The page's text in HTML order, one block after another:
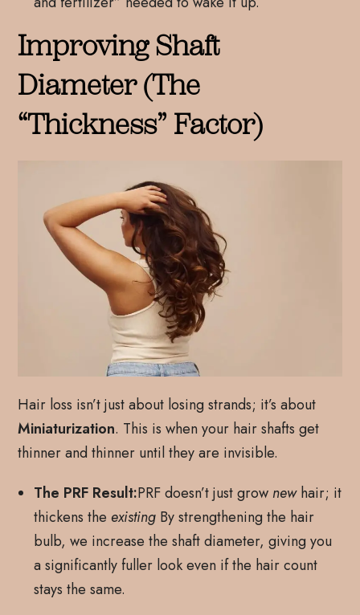
Improving Shaft
Diameter (The
“Thickness” Factor)
Hair loss isn’t just about losing strands; it’s about
Miniaturization. This is when your hair shafts get
thinner and thinner until they are invisible.
The PRF Result:PRF doesn’t just grow newhair; it
thickens the existing By strengthening the hair
bulb, we increase the shaft diameter, giving you
a significantly fuller look even if the hair count
stays the same.